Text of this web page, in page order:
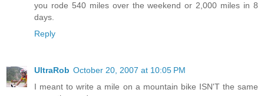
you rode 540 miles over the weekend or 2,000 miles in 8
days.
Reply
UltraRob October 20, 2007 at 10:05 PM
I meant to write a mile on a mountain bike ISN'T the same